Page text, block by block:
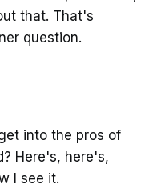
that. That's
question.
into the pros of
Here's, here's,
I see it.